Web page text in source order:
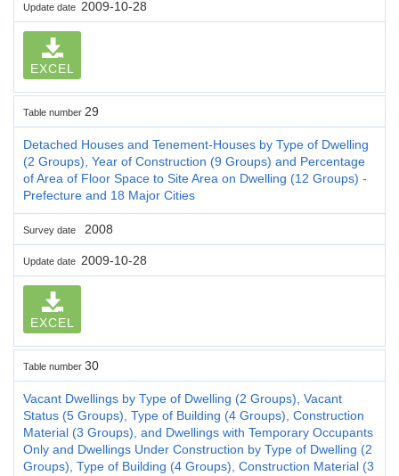
Update date 2009-10-28
EXCEL
Table number 29
Detached Houses and Tenement-Houses by Type of Dwelling
(2 Groups), Year of Construction (9 Groups) and Percentage
of Area of Floor Space to Site Area on Dwelling (12 Groups) -
Prefecture and 18 Major Cities
Survey date 2008
Update date 2009-10-28
EXCEL
Table number 30
Vacant Dwellings by Type of Dwelling (2 Groups), Vacant
Status (5 Groups), Type of Building (4 Groups), Construction
Material (3 Groups), and Dwellings with Temporary Occupants
Only and Dwellings Under Construction by Type of Dwelling (2
Groups), Type of Building (4 Groups), Construction Material (3